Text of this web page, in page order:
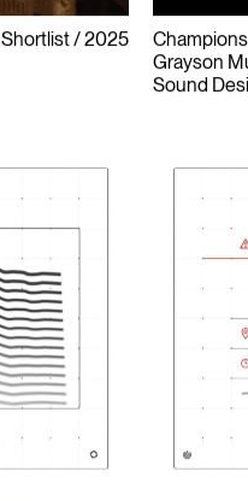
Shortlist 2025
Champions
Grayson
Sound